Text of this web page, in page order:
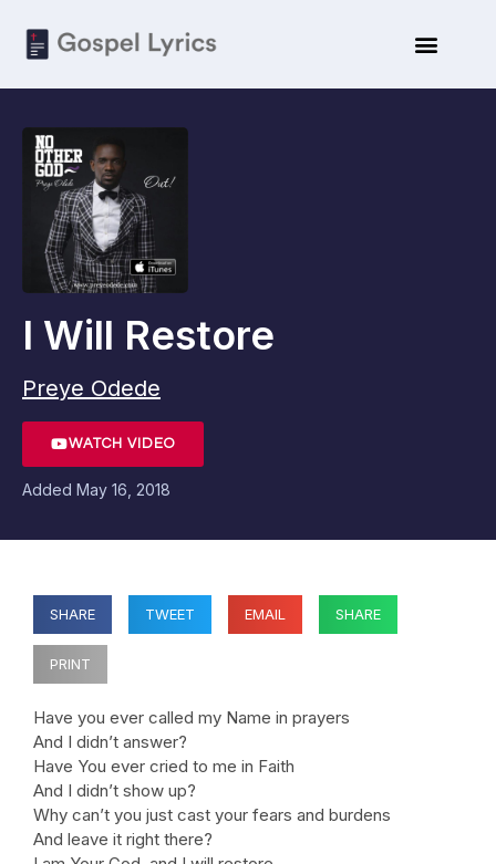
I Will Restore
Preye Odede
WATCH VIDEO
Added May 16, 2018
SHARE TWEET EMAIL SHARE
PRINT
Have you ever called my Name in prayers
And I didn’t answer?
Have You ever cried to me in Faith
And I didn’t show up?
Why can’t you just cast your fears and burdens
And leave it right there?